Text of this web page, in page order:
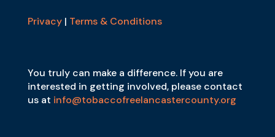
Privacy| Terms & Conditions
You truly can make a difference. If you are
interested in getting involved, please contact
us at info@tobaccofreelancastercounty.org